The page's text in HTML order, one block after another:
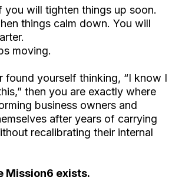
you will tighten things up soon.
things calm down. You will
moving.
found yourself thinking, “I know I
then you are exactly where
business owners and
after years of carrying
recalibrating their internal
Mission6 exists.